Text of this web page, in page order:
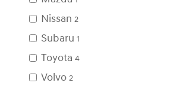
Nissan 2
Subaru 1
Toyota 4
Volvo 2